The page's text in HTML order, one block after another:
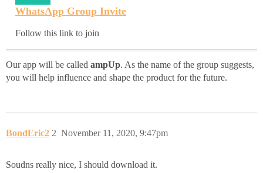
WhatsApp Group Invite
Follow this link to join
Our app will be called ampUp. As the name of the group suggests,
you will help influence and shape the product for the future.
BondEric2 November 11, 2020, 9:47pm
2
Soudns really nice, I should download it.